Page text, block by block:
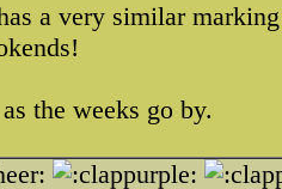
a very similar
the weeks go by.